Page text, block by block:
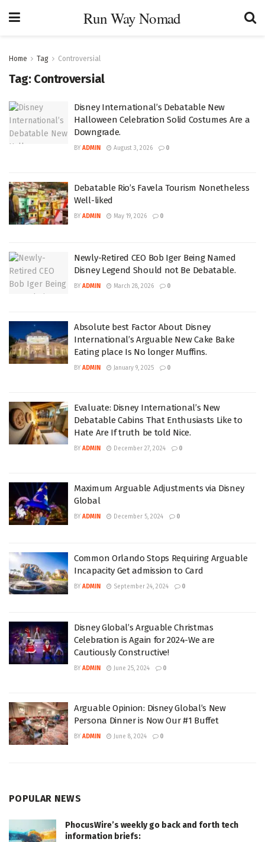
Run Way Nomad
Home Tag Controversial
Tag: Controversial
Disney International’s Debatable New
Halloween Celebration Solid Costumes Are a
Downgrade.
BY ADMIN August 3, 2026 0
Debatable Rio’s Favela Tourism Nonetheless
Well-liked
BY ADMIN May 19, 2026 0
Newly-Retired CEO Bob Iger Being Named
Disney Legend Should not Be Debatable.
BY ADMIN March 28, 2026 0
Absolute best Factor About Disney
International’s Arguable New Cake Bake
Eating place Is No longer Muffins.
BY ADMIN January 9, 2025 0
Evaluate: Disney International’s New
Debatable Cabins That Enthusiasts Like to
Hate Are If truth be told Nice.
BY ADMIN December 27, 2024 0
Maximum Arguable Adjustments via Disney
Global
BY ADMIN December 5, 2024 0
Common Orlando Stops Requiring Arguable
Incapacity Get admission to Card
BY ADMIN September 24, 2024 0
Disney Global’s Arguable Christmas
Celebration is Again for 2024-We are
Cautiously Constructive!
BY ADMIN June 25, 2024 0
Arguable Opinion: Disney Global’s New
Persona Dinner is Now Our #1 Buffet
BY ADMIN June 8, 2024 0
POPULAR NEWS
PhocusWire’s weekly go back and forth tech
information briefs: